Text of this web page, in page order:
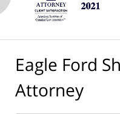
Eagle Ford
Attorney